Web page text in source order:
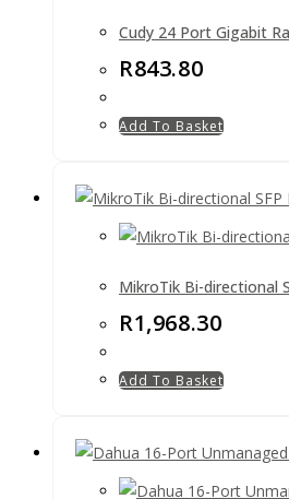
Cudy 24 Port Gigabit
R843.80
Add To Basket
MikroTik Bi-directional
R1,968.30
Add To Basket